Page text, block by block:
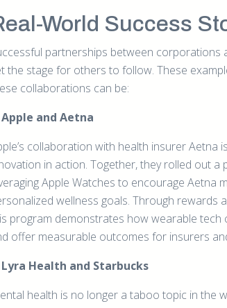
World Success
partnerships between corporations
the stage for others to follow. These
collaborations can be:
Apple and Aetna
collaboration with health insurer Aetna
in action. Together, they rolled out a
Apple Watches to encourage Aetna
wellness goals. Through rewards
program demonstrates how wearable tech
offer measurable outcomes for insurers
Lyra Health and Starbucks
health is no longer a taboo topic in the